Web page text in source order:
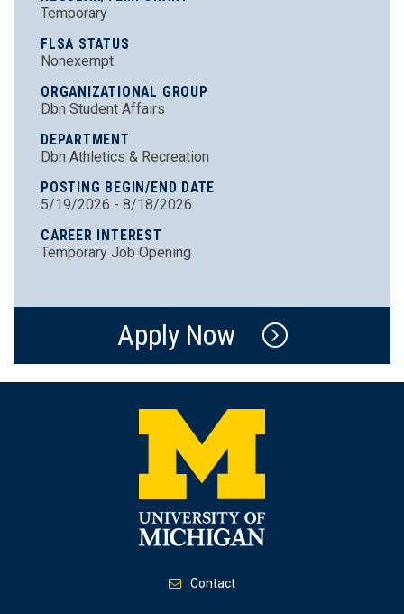
Temporary
FLSA STATUS
Nonexempt
ORGANIZATIONAL GROUP
Dbn Student Affairs
DEPARTMENT
Dbn Athletics & Recreation
POSTING BEGIN/END DATE
5/19/2026 - 8/18/2026
CAREER INTEREST
Temporary Job Opening
Apply Now
Contact